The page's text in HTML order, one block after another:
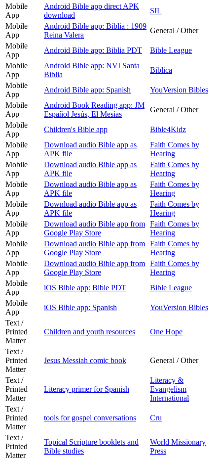
Mobile
App
Android Bible app direct APK
download
SIL
Mobile
App
Android Bible app: Biblia : 1909
Reina Valera
General / Other
Mobile
App
Android Bible app: Biblia PDT
Bible League
Mobile
App
Android Bible app: NVI Santa
Biblia
Biblica
Mobile
App
Android Bible app: Spanish
YouVersion Bibles
Mobile
App
Android Book Reading app: JM
Español Jesús, El Mesías
General / Other
Mobile
App
Children's Bible app
Bible4Kidz
Mobile
App
Download audio Bible app as
APK file
Faith Comes by
Hearing
Mobile
App
Download audio Bible app as
APK file
Faith Comes by
Hearing
Mobile
App
Download audio Bible app as
APK file
Faith Comes by
Hearing
Mobile
App
Download audio Bible app as
APK file
Faith Comes by
Hearing
Mobile
App
Download audio Bible app from
Google Play Store
Faith Comes by
Hearing
Mobile
App
Download audio Bible app from
Google Play Store
Faith Comes by
Hearing
Mobile
App
Download audio Bible app from
Google Play Store
Faith Comes by
Hearing
Mobile
App
iOS Bible app: Bible PDT
Bible League
Mobile
App
iOS Bible app: Spanish
YouVersion Bibles
Text /
Printed
Matter
Children and youth resources One Hope
Text /
Printed
Matter
Jesus Messiah comic book General / Other
Text /
Printed
Matter
Literacy primer for Spanish
Literacy &
Evangelism
International
Text /
Printed
Matter
tools for gospel conversations Cru
Text /
Printed
Matter
Topical Scripture booklets and
Bible studies
World Missionary
Press